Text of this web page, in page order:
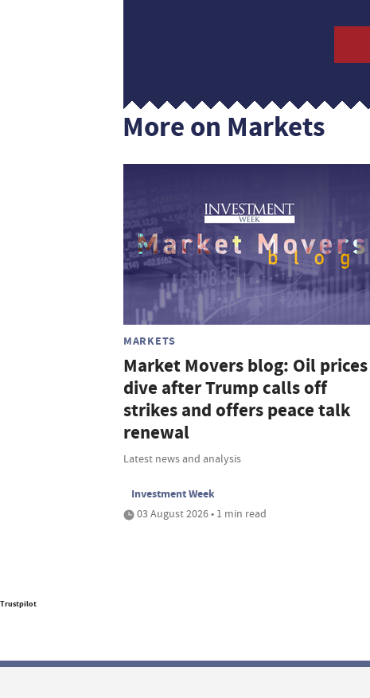
More on Markets
MARKETS
Market Movers blog: Oil prices
dive after Trump calls off
strikes and offers peace talk
renewal
Latest news and analysis
Investment Week
03 August 2026 • 1 min read
Trustpilot